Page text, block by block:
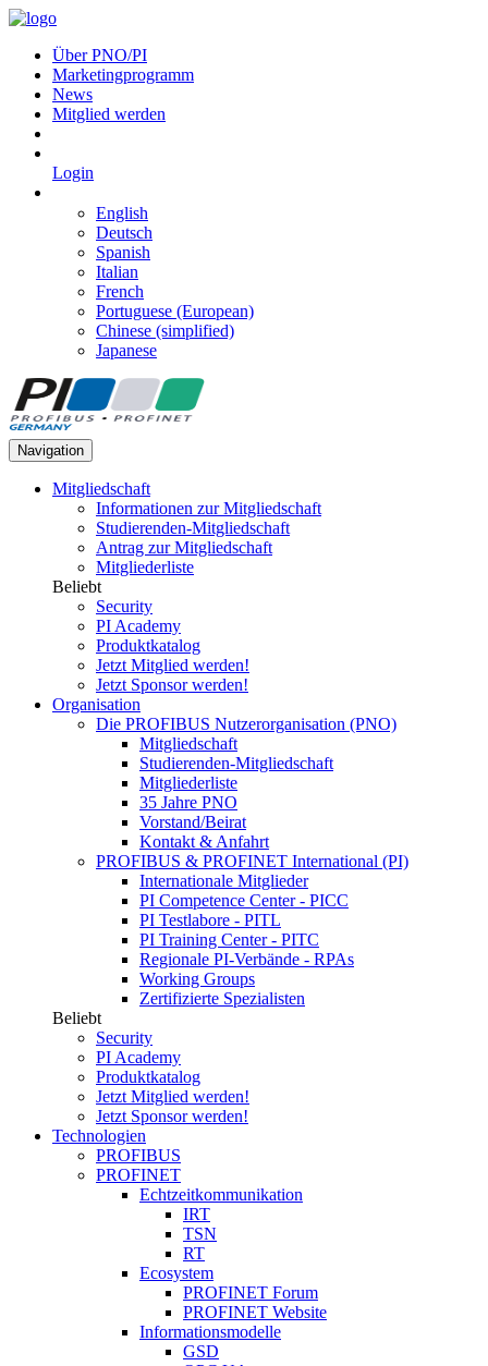
Über PNO/PI
Marketingprogramm
News
Mitglied werden
Login
English
Deutsch
Spanish
Italian
French
Portuguese (European)
Chinese (simplified)
Japanese
Navigation
Mitgliedschaft
Informationen zur Mitgliedschaft
Studierenden-Mitgliedschaft
Antrag zur Mitgliedschaft
Mitgliederliste
Beliebt
Security
PI Academy
Produktkatalog
Jetzt Mitglied werden!
Jetzt Sponsor werden!
Organisation
Die PROFIBUS Nutzerorganisation (PNO)
Mitgliedschaft
Studierenden-Mitgliedschaft
Mitgliederliste
35 Jahre PNO
Vorstand/Beirat
Kontakt & Anfahrt
PROFIBUS & PROFINET International (PI)
Internationale Mitglieder
PI Competence Center - PICC
PI Testlabore - PITL
PI Training Center - PITC
Regionale PI-Verbände - RPAs
Working Groups
Zertifizierte Spezialisten
Beliebt
Security
PI Academy
Produktkatalog
Jetzt Mitglied werden!
Jetzt Sponsor werden!
Technologien
PROFIBUS
PROFINET
Echtzeitkommunikation
IRT
TSN
RT
Ecosystem
PROFINET Forum
PROFINET Website
Informationsmodelle
GSD